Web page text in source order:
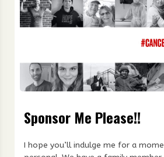
Sponsor Me Please!!
I hope you’ll indulge me for a